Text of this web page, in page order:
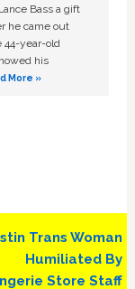
Bass a gift
he came out
44-year-old
his
More »
Trans Woman
Humiliated By
Store Staff